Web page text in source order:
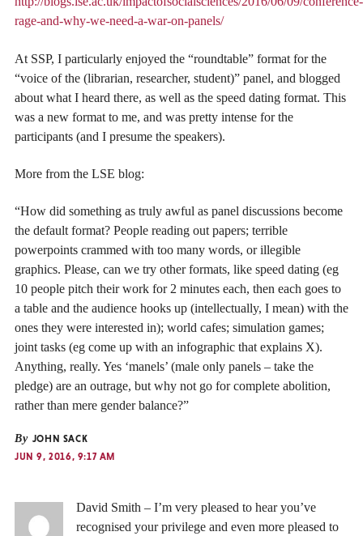
rage-and-why-we-need-a-war-on-panels/
At SSP, I particularly enjoyed the “roundtable” format for the
“voice of the (librarian, researcher, student)” panel, and blogged
about what I heard there, as well as the speed dating format. This
was a new format to me, and was pretty intense for the
participants (and I presume the speakers).
More from the LSE blog:
“How did something as truly awful as panel discussions become
the default format? People reading out papers; terrible
powerpoints crammed with too many words, or illegible
graphics. Please, can we try other formats, like speed dating (eg
10 people pitch their work for 2 minutes each, then each goes to
a table and the audience hooks up (intellectually, I mean) with the
ones they were interested in); world cafes; simulation games;
joint tasks (eg come up with an infographic that explains X).
Anything, really. Yes ‘manels’ (male only panels – take the
pledge) are an outrage, but why not go for complete abolition,
rather than mere gender balance?”
By JOHN SACK
JUN 9, 2016, 9:17 AM
David Smith – I’m very pleased to hear you’ve
recognised your privilege and even more pleased to